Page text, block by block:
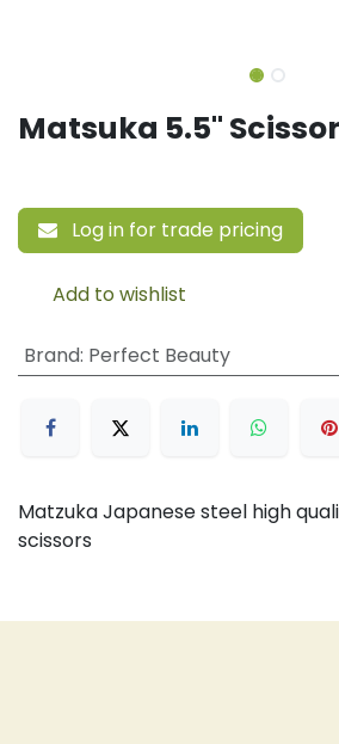
Matsuka 5.5"
Log in for trade pricing
Add to wishlist
Brand: Perfect Beauty
Matzuka Japanese steel high
scissors